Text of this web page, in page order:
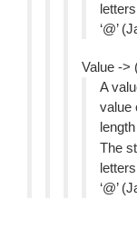
letters,
‘@’
Value ->
A
value
The
letters,
‘@’